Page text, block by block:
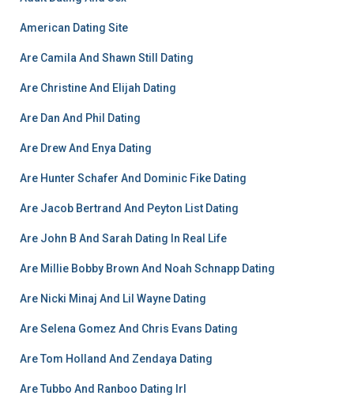
American Dating Site
Are Camila And Shawn Still Dating
Are Christine And Elijah Dating
Are Dan And Phil Dating
Are Drew And Enya Dating
Are Hunter Schafer And Dominic Fike Dating
Are Jacob Bertrand And Peyton List Dating
Are John B And Sarah Dating In Real Life
Are Millie Bobby Brown And Noah Schnapp Dating
Are Nicki Minaj And Lil Wayne Dating
Are Selena Gomez And Chris Evans Dating
Are Tom Holland And Zendaya Dating
Are Tubbo And Ranboo Dating Irl